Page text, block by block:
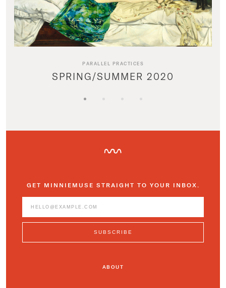
PARALLEL PRACTICES
SPRING/SUMMER 2020
GET MINNIEMUSE STRAIGHT TO YOUR INBOX.
ABOUT